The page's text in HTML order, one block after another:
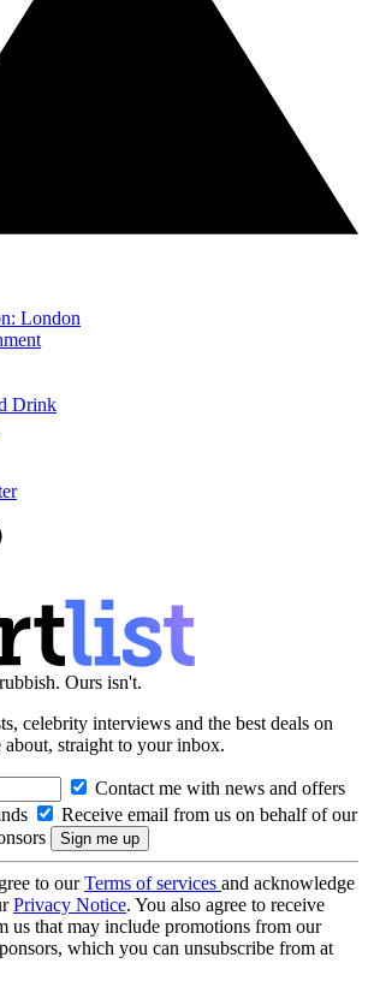
London
Drink
Ours isn't.
celebrity interviews and the best deals on
about, straight to your inbox.
Contact me with news and offers
Receive email from us on behalf of our
to ourTerms of services and acknowledge
Privacy Notice. You also agree to receive
us that may include promotions from our
which you can unsubscribe from at